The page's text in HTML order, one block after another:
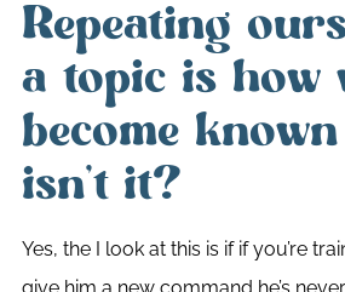
Repeating
a topic is how
become
isn’t it?
Yes, the I look at this is if if you’re
give him a new command he’s